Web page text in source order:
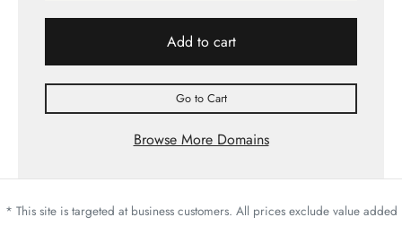
Add to cart
Go to Cart
Browse More Domains
* This site is targeted at business customers. All prices exclude value added